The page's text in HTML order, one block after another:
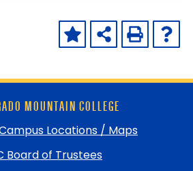
MOUNTAIN COLLEGE
Locations / Maps
Board of Trustees